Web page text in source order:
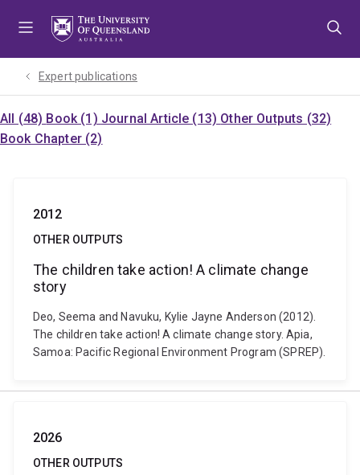
Expert publications
All (48) Book (1) Journal Article (13) Other Outputs (32)
Book Chapter (2)
2012
OTHER OUTPUTS
The children take action! A climate change
story
Deo, Seema and Navuku, Kylie Jayne Anderson (2012).
The children take action! A climate change story. Apia,
Samoa: Pacific Regional Environment Program (SPREP).
2026
OTHER OUTPUTS